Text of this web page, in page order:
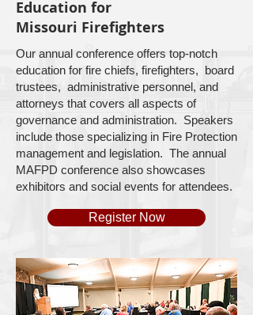
Our annual conference offers top-notch
education for fire chiefs, firefighters, board
trustees, administrative personnel, and
attorneys that covers all aspects of
governance and administration. Speakers
include those specializing in Fire Protection
management and legislation. The annual
MAFPD conference also showcases
exhibitors and social events for attendees.
Education for
Missouri Firefighters
Register Now